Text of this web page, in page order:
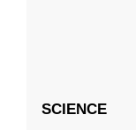
SCIENCE